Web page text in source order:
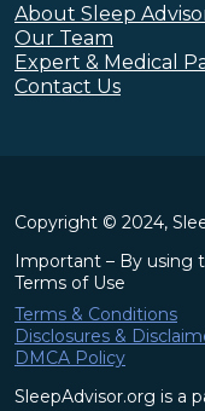
About Sleep
Our Team
Expert & Medical
Contact Us
Copyright © 2024,
Important – By using
Terms of Use
Terms & Conditions
Disclosures &
DMCA Policy
SleepAdvisor.org is a